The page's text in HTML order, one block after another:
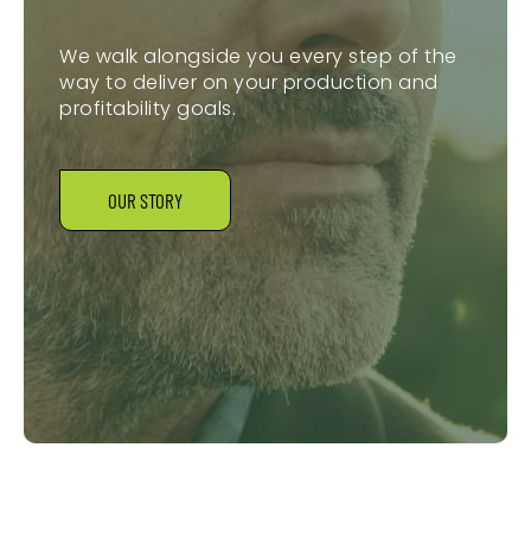
We walk alongside you every step of the
way to deliver on your production and
profitability goals.
OUR STORY